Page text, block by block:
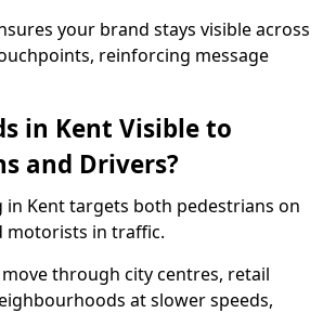
your brand stays visible across
reinforcing message
in Kent Visible to
and Drivers?
in Kent targets both pedestrians on
motorists in traffic.
move through city centres, retail
at slower speeds,